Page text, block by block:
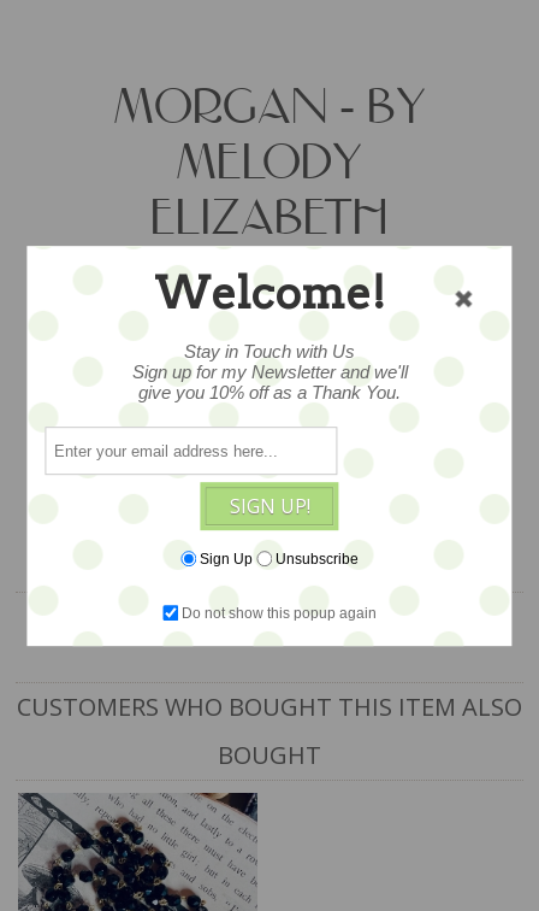
MORGAN - BY
MELODY
ELIZABETH
Artisan-made dangly earrings are laid
with swingy style. Long and lush, but oh
so lightweight.
$68
1 available
ADD TO CART
CUSTOMERS WHO BOUGHT THIS ITEM ALSO
BOUGHT
Welcome!
Stay in Touch with Us
Sign up for my Newsletter and we'll
give you 10% off as a Thank You.
SIGN UP!
Sign Up Unsubscribe
Do not show this popup again